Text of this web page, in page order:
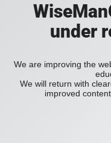
under
We are improving the
We will return with
improved